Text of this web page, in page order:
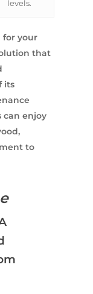
levels.
for your
that
its
can enjoy
to
&
Us